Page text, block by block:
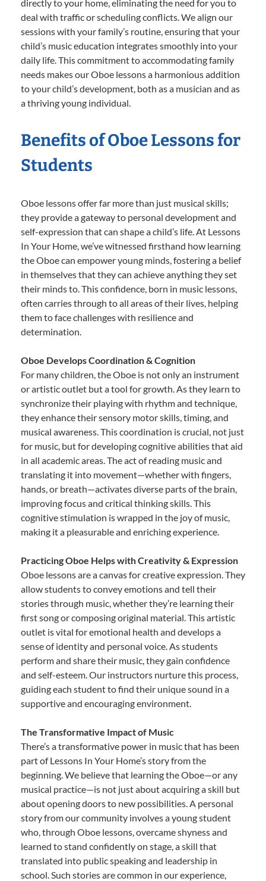
directly to your home, eliminating the need for you to
deal with traffic or scheduling conflicts. We align our
sessions with your family’s routine, ensuring that your
child’s music education integrates smoothly into your
daily life. This commitment to accommodating family
needs makes our Oboe lessons a harmonious addition
to your child’s development, both as a musician and as
a thriving young individual.
Benefits of Oboe Lessons for
Students
Oboe lessons offer far more than just musical skills;
they provide a gateway to personal development and
self-expression that can shape a child’s life. At Lessons
In Your Home, we’ve witnessed firsthand how learning
the Oboe can empower young minds, fostering a belief
in themselves that they can achieve anything they set
their minds to. This confidence, born in music lessons,
often carries through to all areas of their lives, helping
them to face challenges with resilience and
determination.
Oboe Develops Coordination & Cognition
For many children, the Oboe is not only an instrument
or artistic outlet but a tool for growth. As they learn to
synchronize their playing with rhythm and technique,
they enhance their sensory motor skills, timing, and
musical awareness. This coordination is crucial, not just
for music, but for developing cognitive abilities that aid
in all academic areas. The act of reading music and
translating it into movement—whether with fingers,
hands, or breath—activates diverse parts of the brain,
improving focus and critical thinking skills. This
cognitive stimulation is wrapped in the joy of music,
making it a pleasurable and enriching experience.
Practicing Oboe Helps with Creativity & Expression
Oboe lessons are a canvas for creative expression. They
allow students to convey emotions and tell their
stories through music, whether they’re learning their
first song or composing original material. This artistic
outlet is vital for emotional health and develops a
sense of identity and personal voice. As students
perform and share their music, they gain confidence
and self-esteem. Our instructors nurture this process,
guiding each student to find their unique sound in a
supportive and encouraging environment.
The Transformative Impact of Music
There’s a transformative power in music that has been
part of Lessons In Your Home’s story from the
beginning. We believe that learning the Oboe—or any
musical practice—is not just about acquiring a skill but
about opening doors to new possibilities. A personal
story from our community involves a young student
who, through Oboe lessons, overcame shyness and
learned to stand confidently on stage, a skill that
translated into public speaking and leadership in
school. Such stories are common in our experience,